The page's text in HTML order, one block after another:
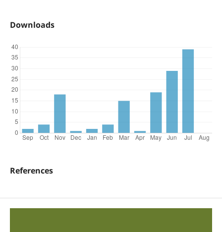
Downloads
References